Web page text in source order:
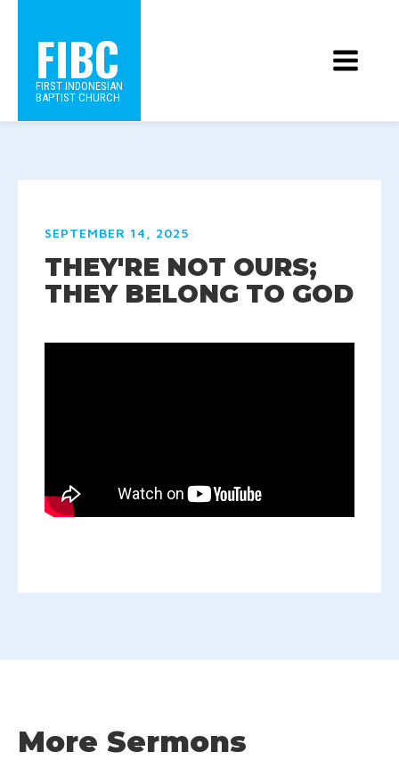
FIBC
FIRST INDONESIAN
BAPTIST CHURCH
SEPTEMBER 14, 2025
THEY'RE NOT OURS;
THEY BELONG TO GOD
More Sermons